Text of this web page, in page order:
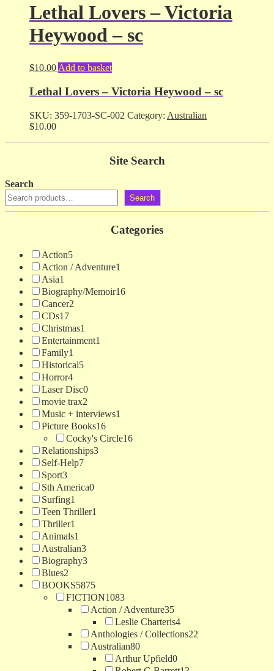
Lethal Lovers – Victoria
Heywood – sc
$10.00Add to basket
Lethal Lovers – Victoria Heywood – sc
SKU: 359-1703-SC-002 Category: Australian
$10.00
Site Search
Search
Search
Categories
Action5
Action / Adventure1
Asia1
Biography/Memoir16
Cancer2
CDs17
Christmas1
Entertainment1
Family1
Historical5
Horror4
Laser Disc0
movie trax2
Music + interviews1
Picture Books16
Cocky's Circle16
Relationships3
Self-Help7
Sport3
Sth America0
Surfing1
Teen Thriller1
Thriller1
Animals1
Australian3
Biography3
Blues2
BOOKS5875
FICTION1083
Action / Adventure35
Leslie Charteris4
Anthologies / Collections22
Australian80
Arthur Upfield0